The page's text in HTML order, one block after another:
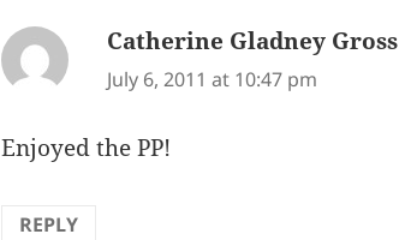
Catherine Gladney Gross
July 6, 2011 at 10:47 pm
Enjoyed the PP!
REPLY